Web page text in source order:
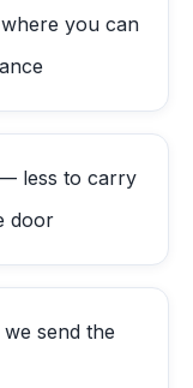
you can
less to carry
door
send the